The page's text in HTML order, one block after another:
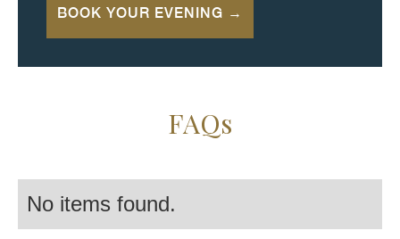
BOOK YOUR EVENING →
FAQs
No items found.